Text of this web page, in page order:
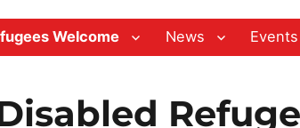
Welcome News